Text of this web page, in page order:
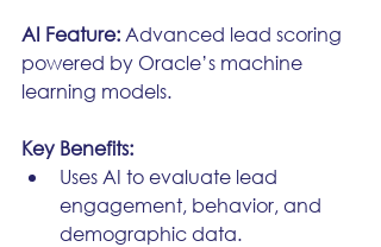
AI Feature: Advanced lead scoring
powered by Oracle’s machine
learning models.
Key Benefits:
Uses AI to evaluate lead
engagement, behavior, and
demographic data.